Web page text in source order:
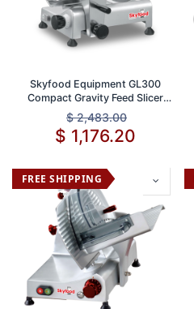
Skyfood Equipment GL300
Compact Gravity Feed Slicer
with 12 Inch Stainless Steel
Blade and Durable Cast
Aluminum Body
$2,483.00
$ 1,176.20
FREE SHIPPING